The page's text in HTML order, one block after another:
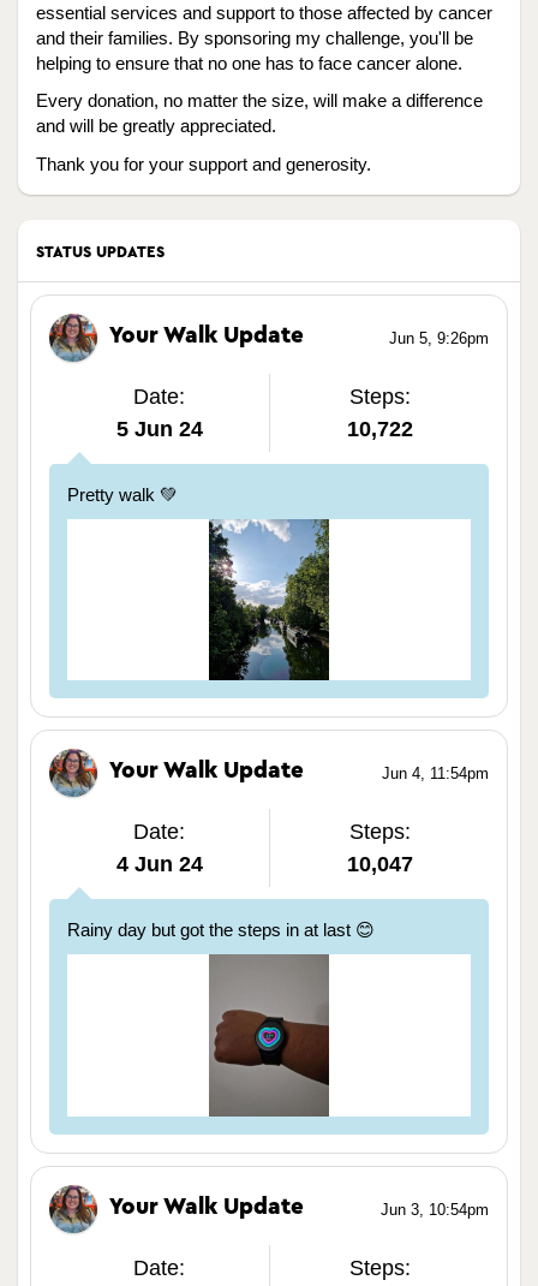
essential services and support to those affected by cancer
and their families. By sponsoring my challenge, you'll be
helping to ensure that no one has to face cancer alone.
Every donation, no matter the size, will make a difference
and will be greatly appreciated.
Thank you for your support and generosity.
STATUS UPDATES
Jun 5, 9:26pm
Your Walk Update
Date:
5 Jun 24
Steps:
10,722
Pretty walk 💚
Jun 4, 11:54pm
Your Walk Update
Date:
4 Jun 24
Steps:
10,047
Rainy day but got the steps in at last 😊
Jun 3, 10:54pm
Your Walk Update
Date:
Steps: